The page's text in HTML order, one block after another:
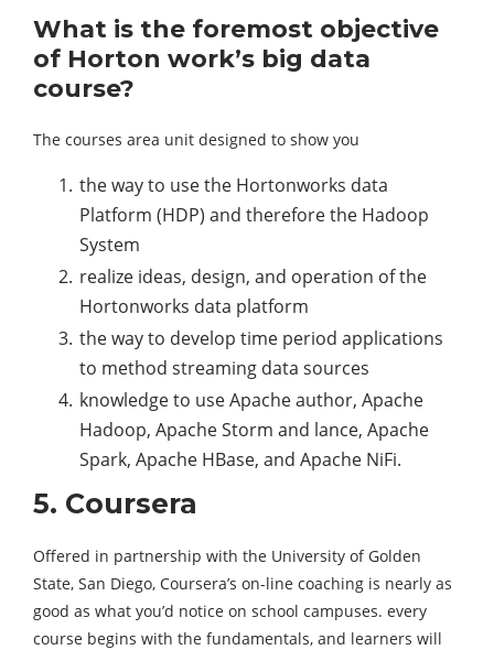
What is the foremost objective
of Horton work’s big data
course?
The courses area unit designed to show you
the way to use the Hortonworks data
Platform (HDP) and therefore the Hadoop
System
realize ideas, design, and operation of the
Hortonworks data platform
the way to develop time period applications
to method streaming data sources
knowledge to use Apache author, Apache
Hadoop, Apache Storm and lance, Apache
Spark, Apache HBase, and Apache NiFi.
5. Coursera
Offered in partnership with the University of Golden
State, San Diego, Coursera’s on-line coaching is nearly as
good as what you’d notice on school campuses. every
course begins with the fundamentals, and learners will